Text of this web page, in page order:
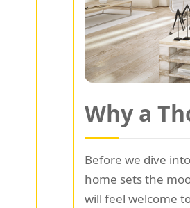
Why a
Before we dive
home sets the
will feel welcome